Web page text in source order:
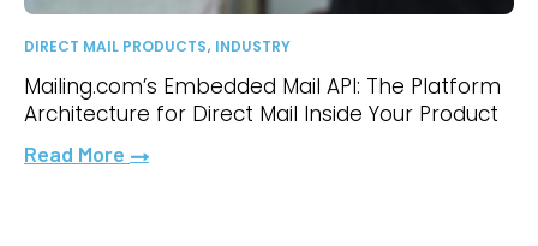
DIRECT MAIL PRODUCTS, INDUSTRY
Mailing.com’s Embedded Mail API: The Platform
Architecture for Direct Mail Inside Your Product
Read More